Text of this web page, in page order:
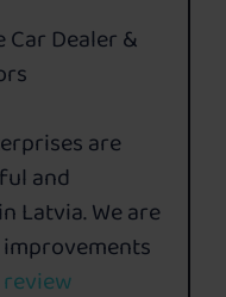
Dealer &
are
and
Latvia. We are
review